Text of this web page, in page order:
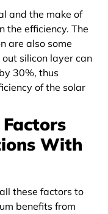
and the make of
the efficiency. The
are also some
silicon layer can
30%, thus
of the solar
Factors
With
these factors to
benefits from